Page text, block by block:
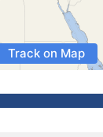
Track on Map